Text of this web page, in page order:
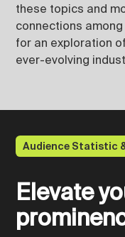
these topics and
connections
for an exploration
ever-evolving
Audience Statistic
Elevate